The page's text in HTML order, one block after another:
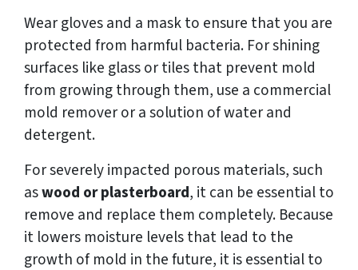
Wear gloves and a mask to ensure that you are
protected from harmful bacteria. For shining
surfaces like glass or tiles that prevent mold
from growing through them, use a commercial
mold remover or a solution of water and
detergent.
For severely impacted porous materials, such
aswood or plasterboard, it can be essential to
remove and replace them completely. Because
it lowers moisture levels that lead to the
growth of mold in the future, it is essential to